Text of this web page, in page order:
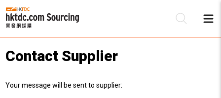
Contact Supplier
Your message will be sent to supplier: